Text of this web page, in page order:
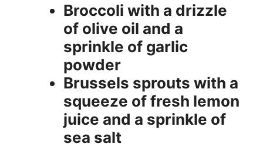
Broccoli with a drizzle
of olive oil and a
sprinkle of garlic
powder
Brussels sprouts with a
squeeze of fresh lemon
juice and a sprinkle of
sea salt